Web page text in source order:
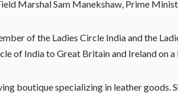
Marshal Sam Manekshaw, Prime
of the Ladies Circle India and the
of India to Great Britain and Ireland on
boutique specializing in leather